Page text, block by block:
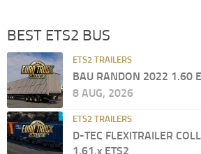
BEST ETS2 BUS
ETS2 TRAILERS
BAU RANDON 2022 1.60
8 AUG, 2026
ETS2 TRAILERS
D-TEC FLEXITRAILER
1.61.x ETS2